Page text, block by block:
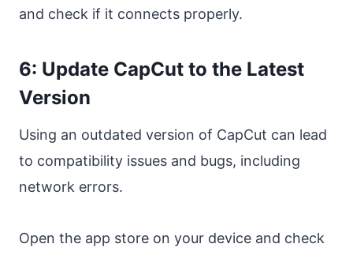
and check if it connects properly.
6: Update CapCut to the Latest
Version
Using an outdated version of CapCut can lead
to compatibility issues and bugs, including
network errors.
Open the app store on your device and check